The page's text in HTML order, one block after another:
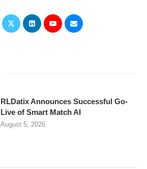
RLDatix Announces Successful Go-
Live of Smart Match AI
August 5, 2026